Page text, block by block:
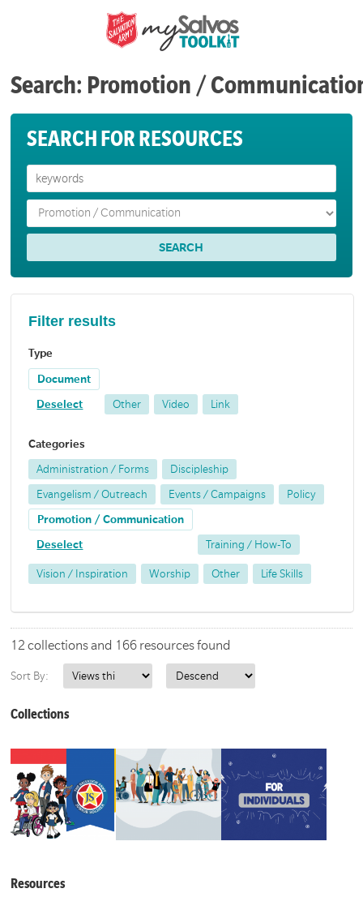
Search: Promotion /
SEARCH FOR RESOURCES
Filter results
Type
Document
Deselect Other Video Link
Categories
Administration / Forms Discipleship
Evangelism / Outreach Events / Campaigns Policy
Promotion / Communication
Deselect Training / How-To
Vision / Inspiration Worship Other Life Skills
12 collections and 166 resources found
Sort By:
Collections
Resources